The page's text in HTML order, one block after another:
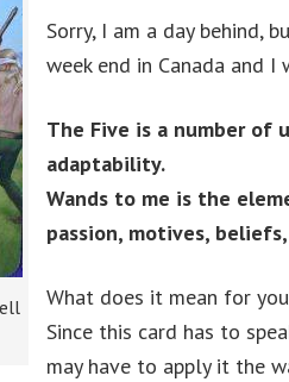
Sorry, I am a day behind,
week end in Canada and I
The Five is a number of
adaptability.
Wands to me is the
passion, motives,
What does it mean for
Since this card has to
may have to apply it the